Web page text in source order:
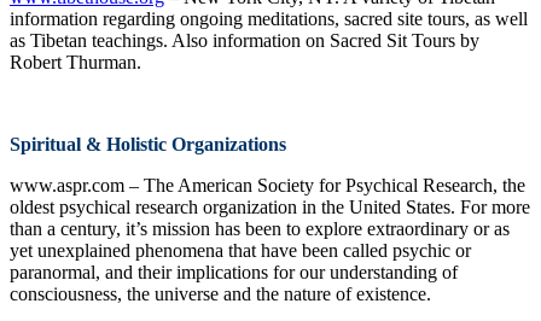
information regarding ongoing meditations, sacred site tours, as well
as Tibetan teachings. Also information on Sacred Sit Tours by
Robert Thurman.
Spiritual & Holistic Organizations
www.aspr.com – The American Society for Psychical Research, the
oldest psychical research organization in the United States. For more
than a century, it’s mission has been to explore extraordinary or as
yet unexplained phenomena that have been called psychic or
paranormal, and their implications for our understanding of
consciousness, the universe and the nature of existence.